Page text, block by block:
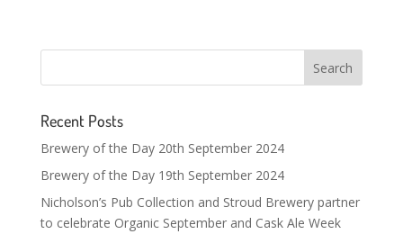
Recent Posts
Brewery of the Day 20th September 2024
Brewery of the Day 19th September 2024
Nicholson’s Pub Collection and Stroud Brewery partner
to celebrate Organic September and Cask Ale Week